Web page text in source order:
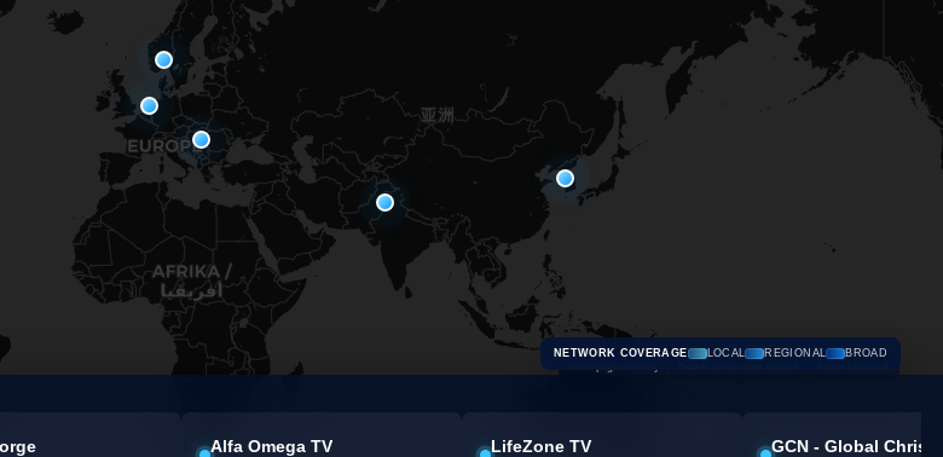
NETWORK COVERAGE LOCAL REGIONAL BROAD
Alfa Omega TV LifeZone TV GCN - Global